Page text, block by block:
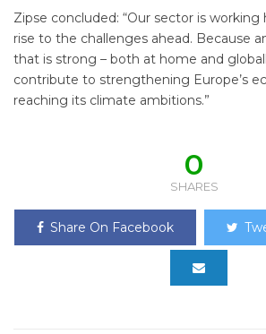
Zipse concluded: “Our sector is
rise to the challenges ahead. Because
that is strong – both at home and
contribute to strengthening Europe’s
reaching its climate ambitions.”
0
SHARES
Share On Facebook